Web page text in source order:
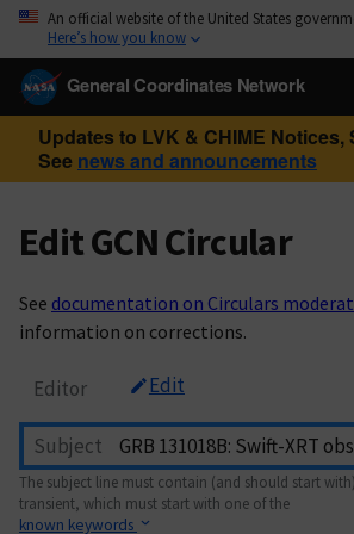
An official website of the United States
Here’s how you know
General Coordinates Network
Updates to LVK & CHIME Notices,
See news and announcements
Edit GCN Circular
See documentation on Circulars
information on corrections.
Editor Edit
Subject
The subject line must contain (and should start
transient, which must start with one of the
known keywords